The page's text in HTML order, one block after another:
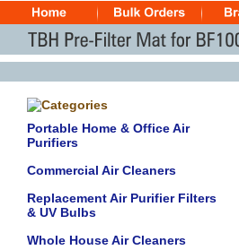
Portable Home & Office Air
Purifiers
Commercial Air Cleaners
Replacement Air Purifier Filters
& UV Bulbs
Whole House Air Cleaners